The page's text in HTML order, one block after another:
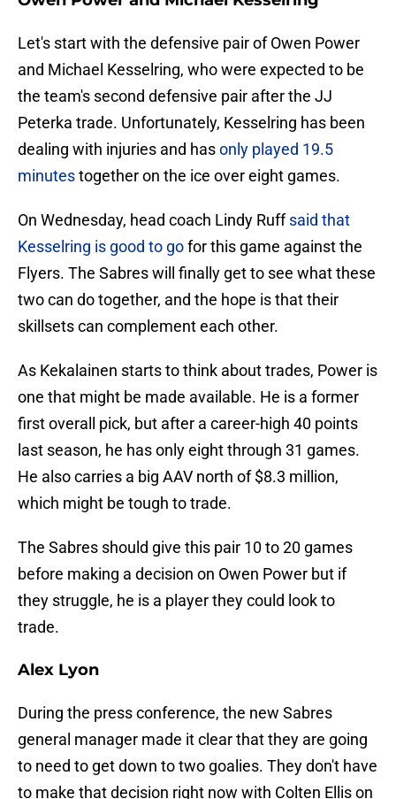
Let's start with the defensive pair of Owen Power
and Michael Kesselring, who were expected to be
the team's second defensive pair after the JJ
Peterka trade. Unfortunately, Kesselring has been
dealing with injuries and hasonly played 19.5
minutestogether on the ice over eight games.
On Wednesday, head coach Lindy Ruffsaid that
Kesselring is good to gofor this game against the
Flyers. The Sabres will finally get to see what these
two can do together, and the hope is that their
skillsets can complement each other.
As Kekalainen starts to think about trades, Power is
one that might be made available. He is a former
first overall pick, but after a career-high 40 points
last season, he has only eight through 31 games.
He also carries a big AAV north of $8.3 million,
which might be tough to trade.
The Sabres should give this pair 10 to 20 games
before making a decision on Owen Power but if
they struggle, he is a player they could look to
trade.
Alex Lyon
During the press conference, the new Sabres
general manager made it clear that they are going
to need to get down to two goalies. They don't have
to make that decision right now with Colten Ellis on